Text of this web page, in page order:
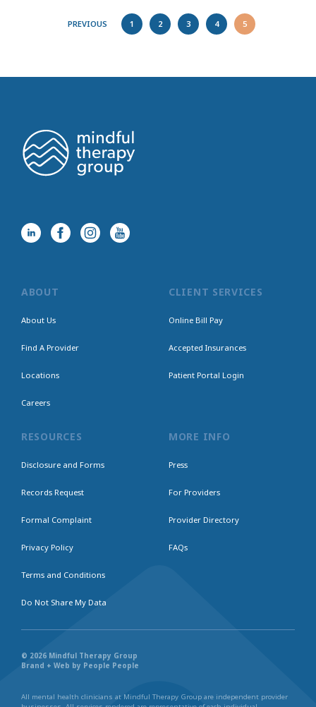
PREVIOUS 1 2 3 4 5
ABOUT
About Us
Find A Provider
Locations
Careers
CLIENT SERVICES
Online Bill Pay
Accepted Insurances
Patient Portal Login
RESOURCES
Disclosure and Forms
Records Request
Formal Complaint
Privacy Policy
Terms and Conditions
Do Not Share My Data
MORE INFO
Press
For Providers
Provider Directory
FAQs
© 2026 Mindful Therapy Group
Brand + Web by People People
All mental health clinicians at Mindful Therapy Group are independent provider